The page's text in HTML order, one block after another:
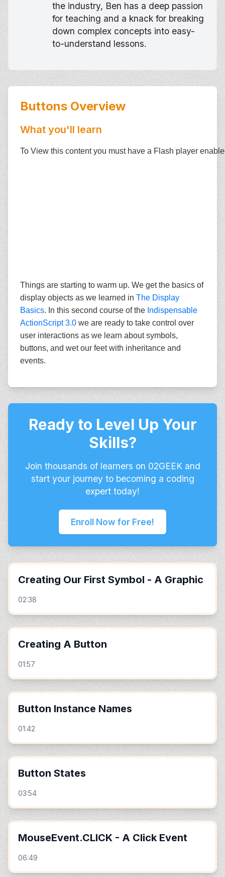
the industry, Ben has a deep passion
for teaching and a knack for breaking
down complex concepts into easy-
to-understand lessons.
Buttons Overview
What you'll learn
To View this content you must have a Flash player
Things are starting to warm up. We get the basics of
display objects as we learned in The Display
Basics. In this second course of the Indispensable
ActionScript 3.0 we are ready to take control over
user interactions as we learn about symbols,
buttons, and wet our feet with inheritance and
events.
Ready to Level Up Your
Skills?
Join thousands of learners on 02GEEK and
start your journey to becoming a coding
expert today!
Enroll Now for Free!
Creating Our First Symbol - A Graphic
02:38
Creating A Button
01:57
Button Instance Names
01:42
Button States
03:54
MouseEvent.CLICK - A Click Event
06:49